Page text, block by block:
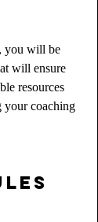
you will be
will ensure
resources
your coaching